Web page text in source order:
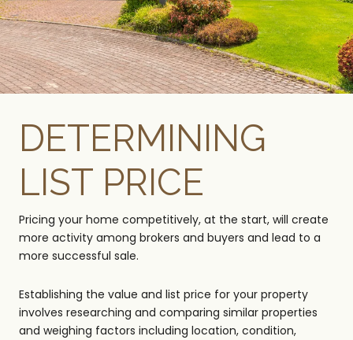
DETERMINING
LIST PRICE
Pricing your home competitively, at the start, will create
more activity among brokers and buyers and lead to a
more successful sale.
Establishing the value and list price for your property
involves researching and comparing similar properties
and weighing factors including location, condition,